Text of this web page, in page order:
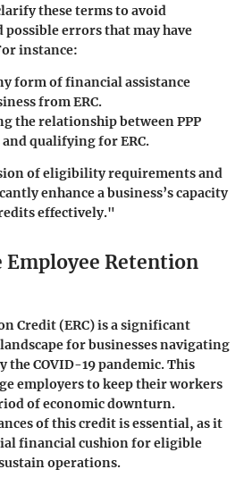
these terms to avoid
errors that may have
instance:
form of financial assistance
from ERC.
the relationship between PPP
qualifying for ERC.
of eligibility requirements and
enhance a business’s capacity
effectively."
Retention
Credit (ERC) is a significant
for businesses navigating
the COVID-19 pandemic. This
employers to keep their workers
of economic downturn.
of this credit is essential, as it
financial cushion for eligible
operations.